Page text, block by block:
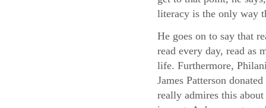
literacy is the only way
He goes on to say that
read every day, read as
life. Furthermore,
James Patterson
really admires this